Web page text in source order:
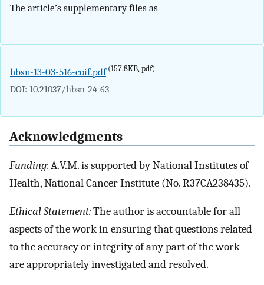
The article’s supplementary files as
hbsn-13-03-516-coif.pdf(157.8KB, pdf)
DOI: 10.21037/hbsn-24-63
Acknowledgments
Funding:A.V.M. is supported by National Institutes of
Health, National Cancer Institute (No. R37CA238435).
Ethical Statement:The author is accountable for all
aspects of the work in ensuring that questions related
to the accuracy or integrity of any part of the work
are appropriately investigated and resolved.